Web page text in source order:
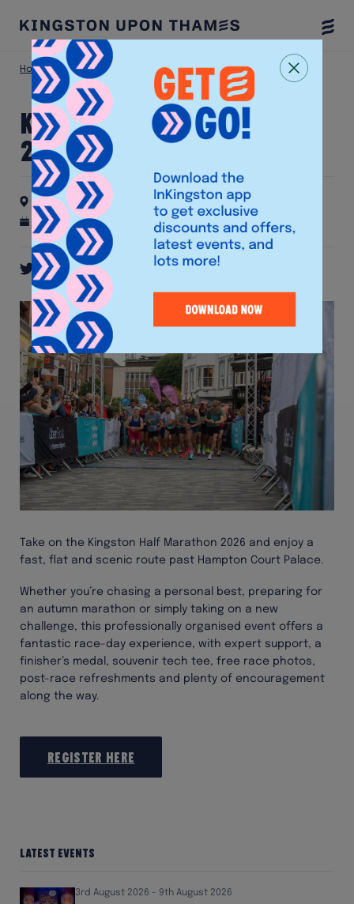
Menu
Home Latest Events Kingston Half Marathon 2026🏃‍♀️
Kingston Half Marathon
2026🏃‍♀️
Kingston Market Place
4th October 2026
Take on the Kingston Half Marathon 2026 and enjoy a
fast, flat and scenic route past Hampton Court Palace.
Whether you’re chasing a personal best, preparing for
an autumn marathon or simply taking on a new
challenge, this professionally organised event offers a
fantastic race-day experience, with expert support, a
finisher’s medal, souvenir tech tee, free race photos,
post-race refreshments and plenty of encouragement
along the way.
Register here
Latest Events
3rd August 2026 - 9th August 2026